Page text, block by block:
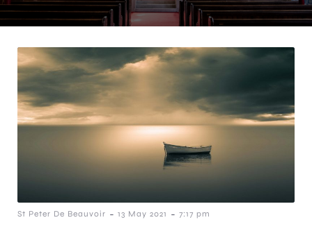
St Peter De Beauvoir - 13 May 2021 - 7:17 pm